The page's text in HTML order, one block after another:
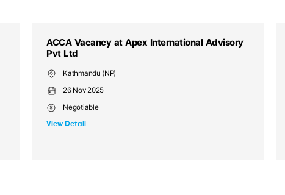
ACCA Vacancy at Sterling Wells Services
Private Limited
Kathmandu (NP), Tinkune
13 Nov 2025
Competitive Salary
View Detail